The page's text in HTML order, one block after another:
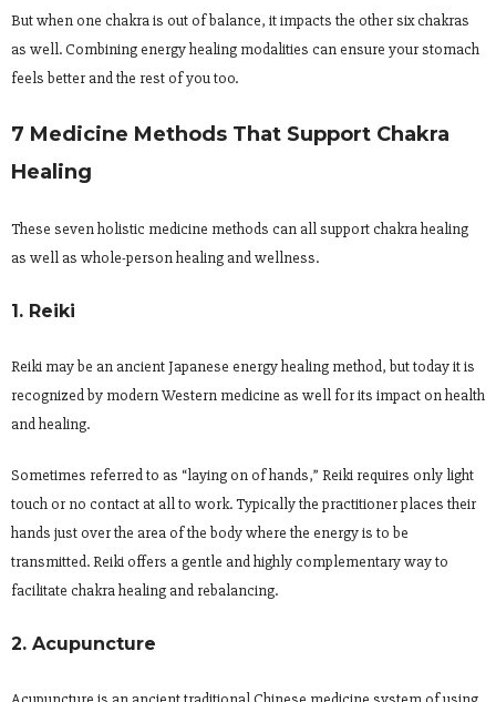
But when one chakra is out of balance, it impacts the other six chakras
as well. Combining energy healing modalities can ensure your stomach
feels better and the rest of you too.
7 Medicine Methods That Support Chakra
Healing
These seven holistic medicine methods can all support chakra healing
as well as whole-person healing and wellness.
1. Reiki
Reiki may be an ancient Japanese energy healing method, but today it is
recognized by modern Western medicine as well for its impact on health
and healing.
Sometimes referred to as “laying on of hands,” Reiki requires only light
touch or no contact at all to work. Typically the practitioner places their
hands just over the area of the body where the energy is to be
transmitted. Reiki offers a gentle and highly complementary way to
facilitate chakra healing and rebalancing.
2. Acupuncture